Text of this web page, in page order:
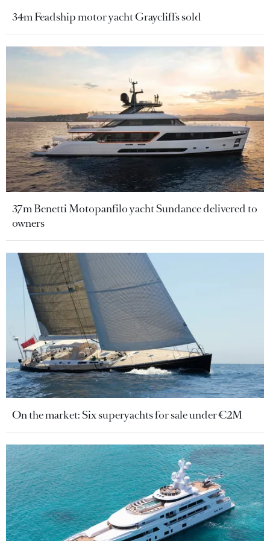
34m Feadship motor yacht Graycliffs sold
37m Benetti Motopanfilo yacht Sundance delivered to
owners
On the market: Six superyachts for sale under €2M